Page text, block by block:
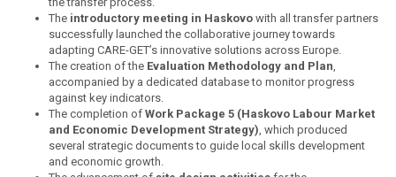
The introductory meeting in Haskovo with all transfer partners
successfully launched the collaborative journey towards
adapting CARE-GET’s innovative solutions across Europe.
The creation of the Evaluation Methodology and Plan,
accompanied by a dedicated database to monitor progress
against key indicators.
The completion of Work Package 5 (Haskovo Labour Market
and Economic Development Strategy), which produced
several strategic documents to guide local skills development
and economic growth.